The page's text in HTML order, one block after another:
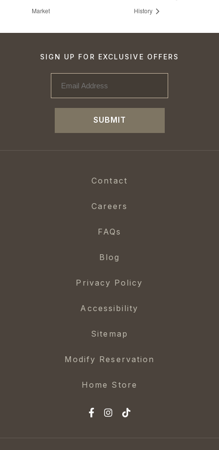
Market
History
SIGN UP FOR EXCLUSIVE OFFERS
SUBMIT
Contact
Careers
FAQs
Blog
Privacy Policy
Accessibility
Sitemap
Modify Reservation
Home Store